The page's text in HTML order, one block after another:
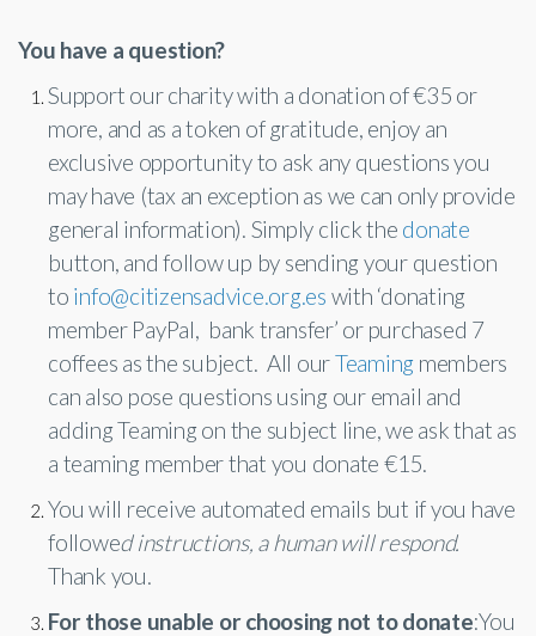
Charities
Financial
Lawyers
Docs Library
FAQ's
About Us
Contact Us
You have a question?
Support our charity with a donation of €35 or
more, and as a token of gratitude, enjoy an
exclusive opportunity to ask any questions you
may have (tax an exception as we can only provide
general information). Simply click the donate
button, and follow up by sending your question
to info@citizensadvice.org.es with ‘donating
member PayPal, bank transfer’ or purchased 7
coffees as the subject. All ourTeaming members
can also pose questions using our email and
adding Teaming on the subject line, we ask that as
a teaming member that you donate €15.
You will receive automated emails but if you have
followed instructions, a human will respond.
Thank you.
For those unable or choosing not to donate:You